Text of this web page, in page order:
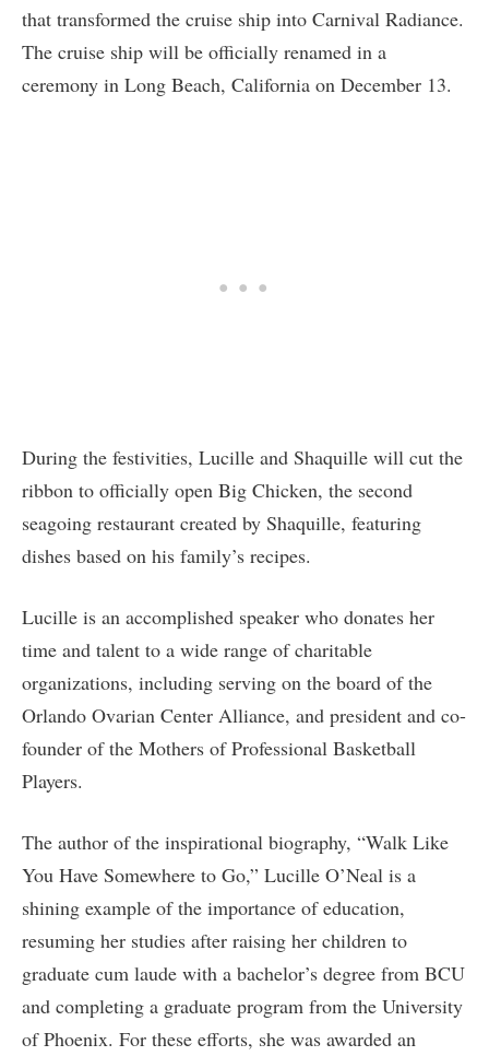
that transformed the cruise ship into Carnival Radiance.
The cruise ship will be officially renamed in a
ceremony in Long Beach, California on December 13.
During the festivities, Lucille and Shaquille will cut the
ribbon to officially open Big Chicken, the second
seagoing restaurant created by Shaquille, featuring
dishes based on his family’s recipes.
Lucille is an accomplished speaker who donates her
time and talent to a wide range of charitable
organizations, including serving on the board of the
Orlando Ovarian Center Alliance, and president and co-
founder of the Mothers of Professional Basketball
Players.
The author of the inspirational biography, “Walk Like
You Have Somewhere to Go,” Lucille O’Neal is a
shining example of the importance of education,
resuming her studies after raising her children to
graduate cum laude with a bachelor’s degree from BCU
and completing a graduate program from the University
of Phoenix. For these efforts, she was awarded an